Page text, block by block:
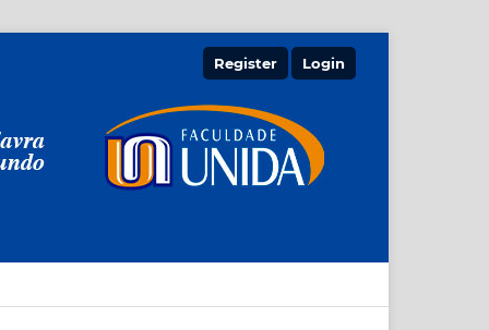
Register Login